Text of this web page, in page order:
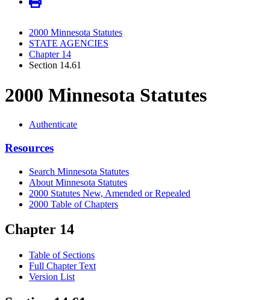
2000 Minnesota Statutes
STATE AGENCIES
Chapter 14
Section 14.61
2000 Minnesota Statutes
Authenticate
Resources
Search Minnesota Statutes
About Minnesota Statutes
2000 Statutes New, Amended or Repealed
2000 Table of Chapters
Chapter 14
Table of Sections
Full Chapter Text
Version List